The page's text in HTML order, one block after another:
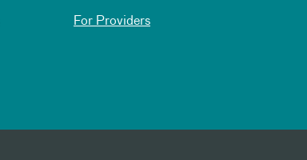
For Providers